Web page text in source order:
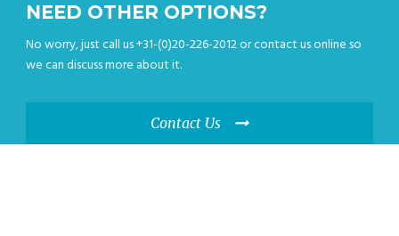
NEED OTHER OPTIONS?
No worry, just call us +31-(0)20-226-2012 or contact us online so
we can discuss more about it.
Contact Us